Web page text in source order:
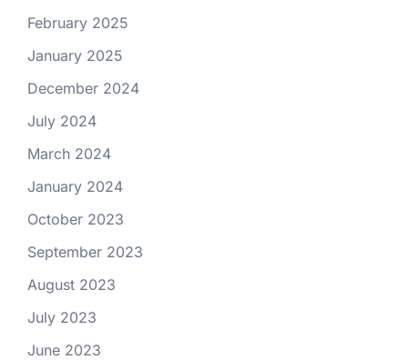
February 2025
January 2025
December 2024
July 2024
March 2024
January 2024
October 2023
September 2023
August 2023
July 2023
June 2023